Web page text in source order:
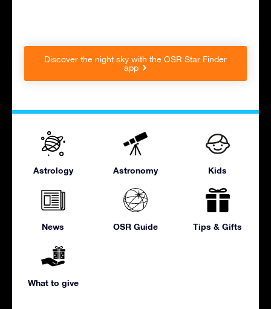
Discover the night sky with the OSR Star Finder
app
Astrology Astronomy Kids
News OSR Guide Tips & Gifts
What to give